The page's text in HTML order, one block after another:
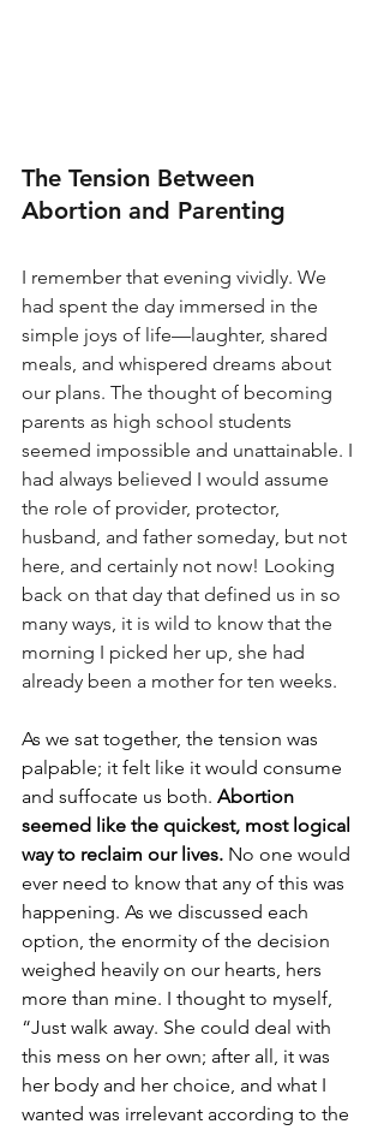
The Tension Between
Abortion and Parenting
I remember that evening vividly. We
had spent the day immersed in the
simple joys of life—laughter, shared
meals, and whispered dreams about
our plans. The thought of becoming
parents as high school students
seemed impossible and unattainable. I
had always believed I would assume
the role of provider, protector,
husband, and father someday, but not
here, and certainly not now! Looking
back on that day that defined us in so
many ways, it is wild to know that the
morning I picked her up, she had
already been a mother for ten weeks.
As we sat together, the tension was
palpable; it felt like it would consume
and suffocate us both. Abortion
seemed like the quickest, most logical
way to reclaim our lives. No one would
ever need to know that any of this was
happening. As we discussed each
option, the enormity of the decision
weighed heavily on our hearts, hers
more than mine. I thought to myself,
“Just walk away. She could deal with
this mess on her own; after all, it was
her body and her choice, and what I
wanted was irrelevant according to the